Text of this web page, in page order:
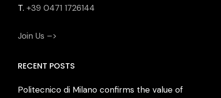
T. +39 0471 1726144
Join Us –>
RECENT POSTS
Politecnico di Milano confirms the value of